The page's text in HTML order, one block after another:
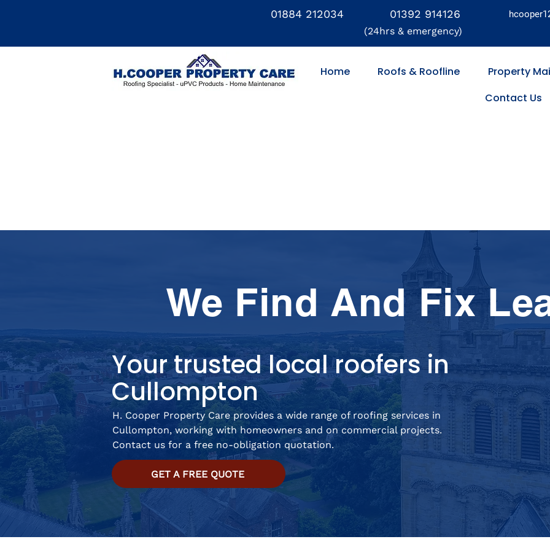
01884 212034 01392 914126
(24hrs & emergency)
Home Roofs & Roofline
Property
Contact Us
Your trusted local roofers in
Cullompton
H. Cooper Property Care provides a wide range of roofing services in
Cullompton, working with homeowners and on commercial projects.
Contact us for a free no-obligation quotation.
GET A FREE QUOTE
We Find And Fix